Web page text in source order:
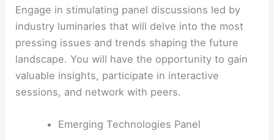
Engage in stimulating panel discussions led by
industry luminaries that will delve into the most
pressing issues and trends shaping the future
landscape. You will have the opportunity to gain
valuable insights, participate in interactive
sessions, and network with peers.
Emerging Technologies Panel